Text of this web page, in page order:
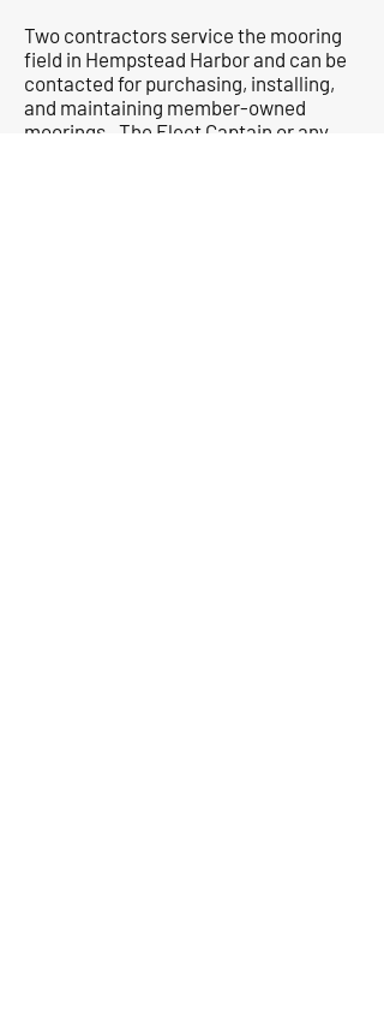
Two contractors service the mooring
field in Hempstead Harbor and can be
contacted for purchasing, installing,
and maintaining member-owned
moorings. The Fleet Captain or any